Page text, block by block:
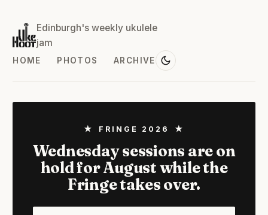
Edinburgh's weekly ukulele
jam
HOME PHOTOS ARCHIVE
★ FRINGE 2026 ★
Wednesday sessions are on
hold for August while the
Fringe takes over.